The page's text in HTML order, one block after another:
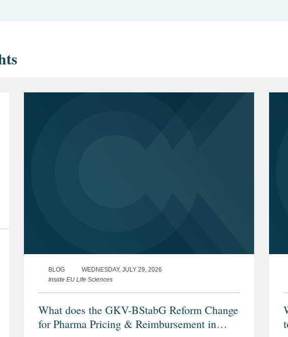
BLOG
WEDNESDAY, JULY 29, 2026
Inside EU Life Sciences
What does the GKV-BStabG Reform Change
for Pharma Pricing & Reimbursement in